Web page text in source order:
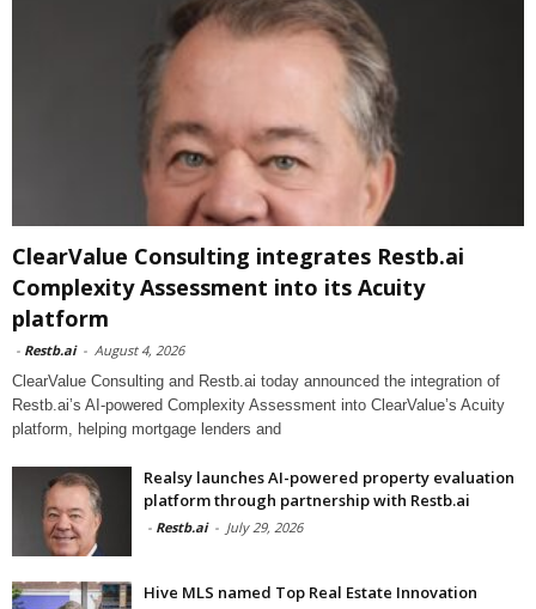
ClearValue Consulting integrates Restb.ai
Complexity Assessment into its Acuity
platform
- Restb.ai - August 4, 2026
ClearValue Consulting and Restb.ai today announced the integration of
Restb.ai’s AI-powered Complexity Assessment into ClearValue’s Acuity
platform, helping mortgage lenders and
Realsy launches AI-powered property evaluation
platform through partnership with Restb.ai
- Restb.ai - July 29, 2026
Hive MLS named Top Real Estate Innovation